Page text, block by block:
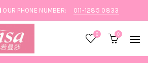
OUR PHONE NUMBER: 011-1285 0833
0 0